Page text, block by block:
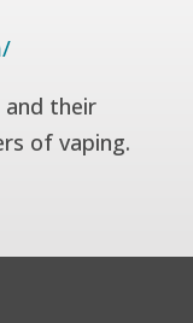
their
of vaping.